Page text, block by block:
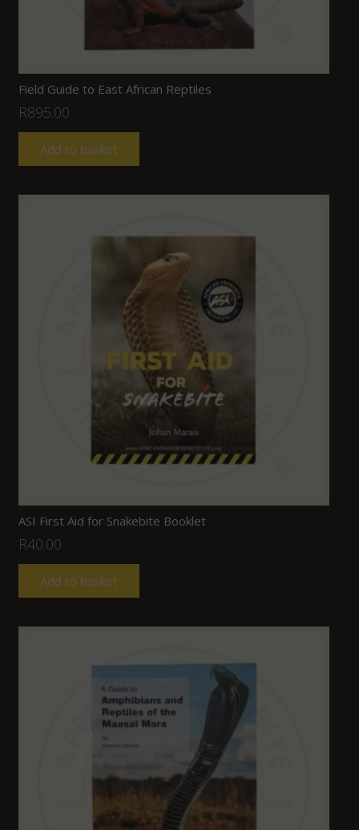
Field Guide to East African Reptiles
R895.00
Add to basket
ASI First Aid for Snakebite Booklet
R40.00
Add to basket